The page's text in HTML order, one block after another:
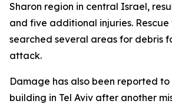
Sharon region in central Israel,
and five additional injuries.
searched several areas for debris
attack.
Damage has also been reported
building in Tel Aviv after another